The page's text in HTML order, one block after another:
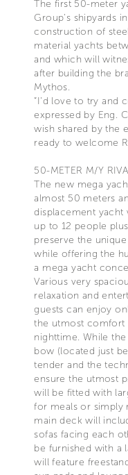
The first 50-meter
Group's shipyards
construction of
material yachts
and which will
after building the
Mythos.
“I'd love to try and
expressed by Eng.
wish shared by the
ready to welcome
50-METER M/Y RIVA
The new mega
almost 50 meters
displacement yacht
up to 12 people
preserve the
while offering the
a mega yacht
Various very
relaxation and
guests can enjoy
the utmost comfort
nighttime. While
bow (located just
tender and the
ensure the utmost
will be fitted with
for meals or simply
main deck will
sofas facing each
be furnished with a
will feature